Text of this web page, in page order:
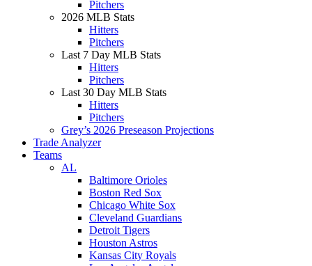
Pitchers
2026 MLB Stats
Hitters
Pitchers
Last 7 Day MLB Stats
Hitters
Pitchers
Last 30 Day MLB Stats
Hitters
Pitchers
Grey’s 2026 Preseason Projections
Trade Analyzer
Teams
AL
Baltimore Orioles
Boston Red Sox
Chicago White Sox
Cleveland Guardians
Detroit Tigers
Houston Astros
Kansas City Royals